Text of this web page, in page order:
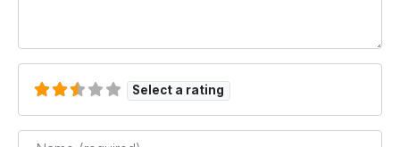
Select a rating
Name*